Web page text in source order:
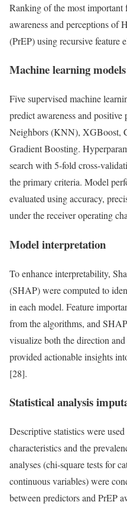
Ranking of the most important
awareness and perceptions of
(PrEP) using recursive feature
Machine learning models
Five supervised machine
predict awareness and
Neighbors (KNN), XGBoost,
Gradient Boosting.
search with 5-fold cross-
the primary criteria. Model
evaluated using accuracy,
under the receiver operating
Model interpretation
To enhance interpretability,
(SHAP) were computed to
in each model. Feature
from the algorithms, and
visualize both the direction
provided actionable insights
[28].
Statistical analysis
Descriptive statistics were
characteristics and the
analyses (chi-square tests for
continuous variables) were
between predictors and PrEP